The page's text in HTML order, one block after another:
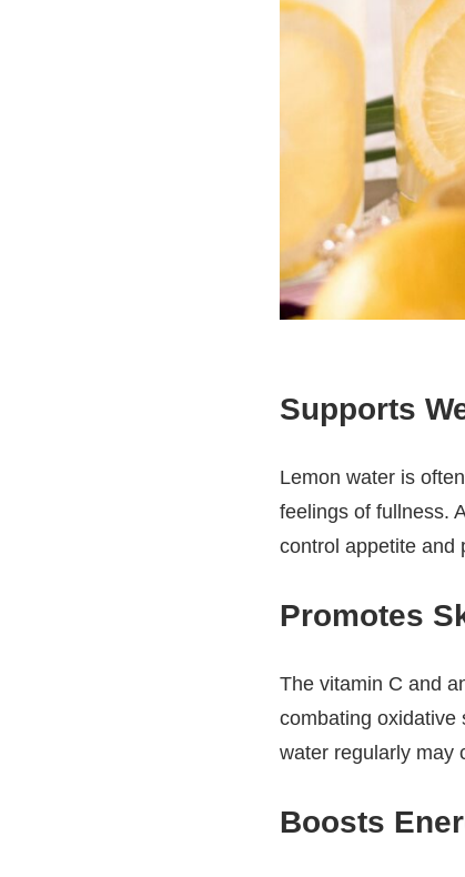
Supports
Lemon water is
feelings of fullness.
control appetite and
Promotes
The vitamin C and
combating oxidative
water regularly may
Boosts